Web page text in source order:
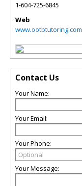
1-604-725-6845
Web
www.ootbtutoring.com
Contact Us
Your Name:
Your Email:
Your Phone:
Your Message: